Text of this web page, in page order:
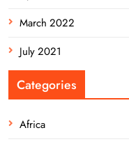
March 2022
July 2021
Categories
Africa